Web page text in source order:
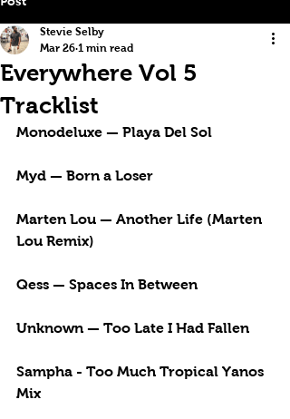
Everywhere Vol 5
Tracklist
Stevie Selby
Mar 26 1 min read
Monodeluxe — Playa Del Sol
Myd — Born a Loser
Marten Lou — Another Life (Marten
Lou Remix)
Qess — Spaces In Between
Unknown — Too Late I Had Fallen
Sampha - Too Much Tropical Yanos
Mix